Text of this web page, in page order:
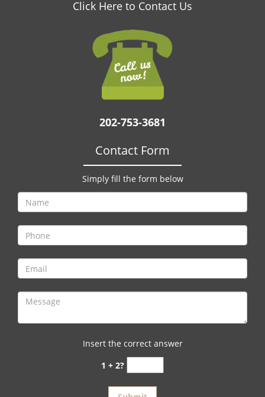
Click Here to Contact Us
202-753-3681
Contact Form
Simply fill the form below
Insert the correct answer
1 + 2?